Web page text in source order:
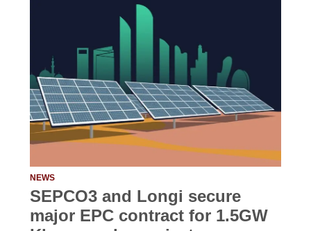
NEWS
SEPCO3 and Longi secure
major EPC contract for 1.5GW